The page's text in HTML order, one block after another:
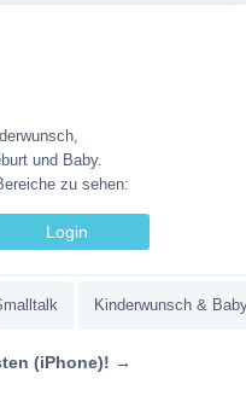
und Baby.
zu sehen:
Login
Kinderwunsch &
(iPhone)! →